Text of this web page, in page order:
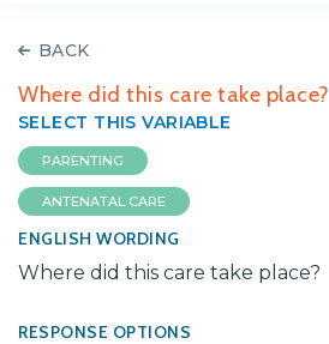
BACK
Where did this care take place?
SELECT THIS VARIABLE
PARENTING
ANTENATAL CARE
ENGLISH WORDING
Where did this care take place?
RESPONSE OPTIONS